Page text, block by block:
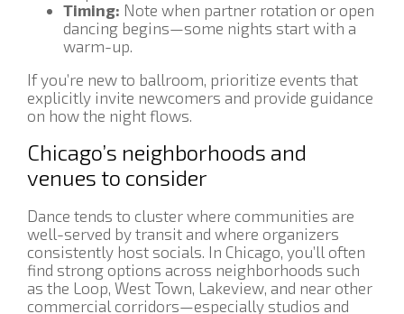
Timing: Note when partner rotation or open
dancing begins—some nights start with a
warm-up.
If you’re new to ballroom, prioritize events that
explicitly invite newcomers and provide guidance
on how the night flows.
Chicago’s neighborhoods and
venues to consider
Dance tends to cluster where communities are
well-served by transit and where organizers
consistently host socials. In Chicago, you’ll often
find strong options across neighborhoods such
as the Loop, West Town, Lakeview, and near other
commercial corridors—especially studios and